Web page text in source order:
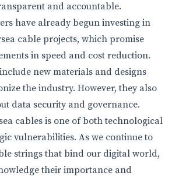
and accountable.
have already begun investing in
cable projects, which promise
in speed and cost reduction.
new materials and designs
the industry. However, they also
data security and governance.
cables is one of both technological
vulnerabilities. As we continue to
strings that bind our digital world,
their importance and